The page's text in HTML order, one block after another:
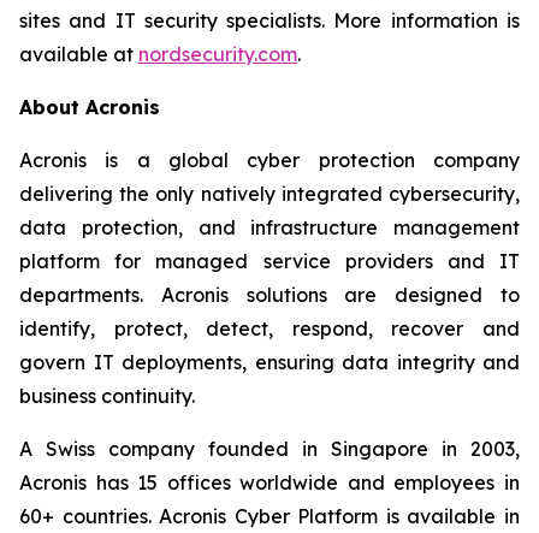
sites and IT security specialists. More information is
available at nordsecurity.com.
About Acronis
Acronis is a global cyber protection company
delivering the only natively integrated cybersecurity,
data protection, and infrastructure management
platform for managed service providers and IT
departments. Acronis solutions are designed to
identify, protect, detect, respond, recover and
govern IT deployments, ensuring data integrity and
business continuity.
A Swiss company founded in Singapore in 2003,
Acronis has 15 offices worldwide and employees in
60+ countries. Acronis Cyber Platform is available in